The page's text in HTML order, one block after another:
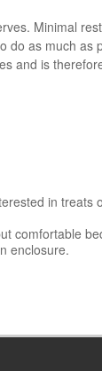
Minimal
do as much as
and is
in treats
comfortable
enclosure.